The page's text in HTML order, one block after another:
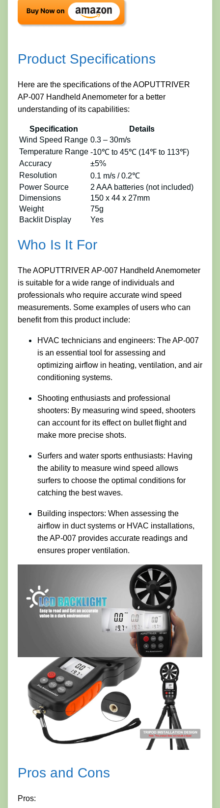
Product Specifications
Here are the specifications of the AOPUTTRIVER
AP-007 Handheld Anemometer for a better
understanding of its capabilities:
Specification
Details
Wind Speed Range 0.3 – 30m/s
Temperature Range -10℃ to 45℃ (14℉ to 113℉)
Accuracy
±5%
Resolution
0.1 m/s / 0.2℃
Power Source
2 AAA batteries (not included)
Dimensions
150 x 44 x 27mm
Weight
75g
Backlit Display
Yes
Who Is It For
The AOPUTTRIVER AP-007 Handheld Anemometer
is suitable for a wide range of individuals and
professionals who require accurate wind speed
measurements. Some examples of users who can
benefit from this product include:
HVAC technicians and engineers: The AP-007
is an essential tool for assessing and
optimizing airflow in heating, ventilation, and air
conditioning systems.
Shooting enthusiasts and professional
shooters: By measuring wind speed, shooters
can account for its effect on bullet flight and
make more precise shots.
Surfers and water sports enthusiasts: Having
the ability to measure wind speed allows
surfers to choose the optimal conditions for
catching the best waves.
Building inspectors: When assessing the
airflow in duct systems or HVAC installations,
the AP-007 provides accurate readings and
ensures proper ventilation.
Pros and Cons
Pros: